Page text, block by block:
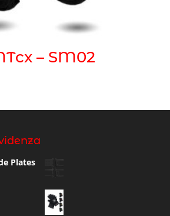
– SM02
Plates